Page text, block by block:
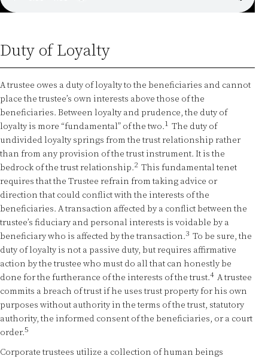
Duty of Loyalty
A trustee owes a duty of loyalty to the beneficiaries and cannot
place the trustee’s own interests above those of the
beneficiaries. Between loyalty and prudence, the duty of
loyalty is more “fundamental” of the two.1 The duty of
undivided loyalty springs from the trust relationship rather
than from any provision of the trust instrument. It is the
bedrock of the trust relationship.2 This fundamental tenet
requires that the Trustee refrain from taking advice or
direction that could conflict with the interests of the
beneficiaries. A transaction affected by a conflict between the
trustee’s fiduciary and personal interests is voidable by a
beneficiary who is affected by the transaction.3 To be sure, the
duty of loyalty is not a passive duty, but requires affirmative
action by the trustee who must do all that can honestly be
done for the furtherance of the interests of the trust.4 A trustee
commits a breach of trust if he uses trust property for his own
purposes without authority in the terms of the trust, statutory
authority, the informed consent of the beneficiaries, or a court
order.5
Corporate trustees utilize a collection of human beings